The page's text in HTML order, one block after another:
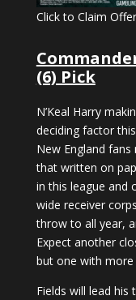
Click to Claim
(6) Pick
N’Keal Harry
deciding factor
New England
that written on
in this league and
wide receiver
throw to all year,
Expect another
but one with
Fields will lead